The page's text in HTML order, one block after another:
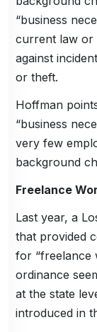
“business
current law or
against
or theft.
Hoffman
“business
very few
background
Freelance
Last year, a
that provided
for “freelance
ordinance
at the state
introduced in